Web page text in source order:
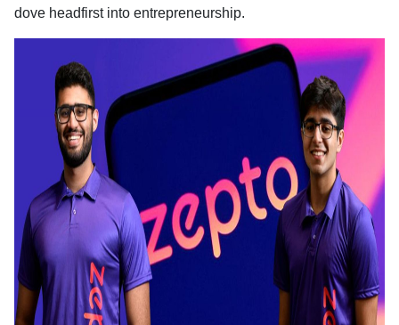
dove headfirst into entrepreneurship.